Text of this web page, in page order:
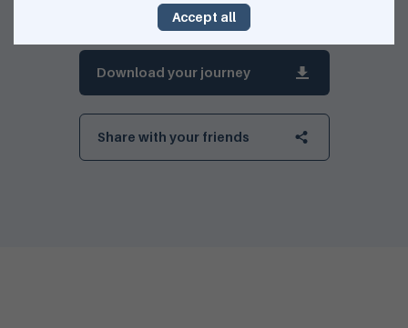
Download your journey
Share with your friends
Accept all